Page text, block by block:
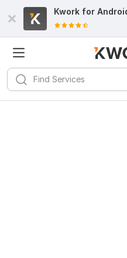
Kwork for